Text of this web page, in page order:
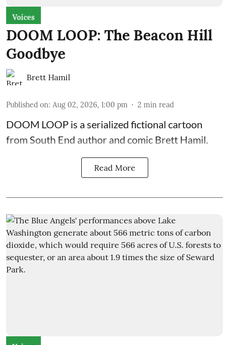
Voices
DOOM LOOP: The Beacon Hill
Goodbye
Brett Hamil
Published on: Aug 02, 2026, 1:00 pm 2 min read
DOOM LOOP is a serialized fictional cartoon
from South End author and comic Brett Hamil.
Read More